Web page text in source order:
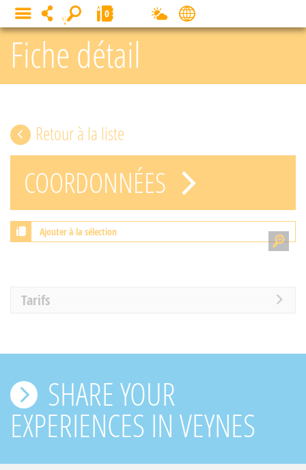
Fiche détail
Retour à la liste
COORDONNÉES
Ajouter à la sélection
Tarifs
SHARE YOUR
EXPERIENCES IN VEYNES
MENU 0
Cookies management panel